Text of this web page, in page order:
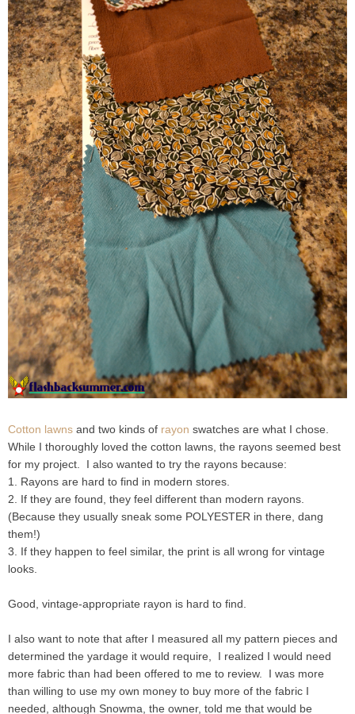
Cotton lawns and two kinds of rayon swatches are what I chose.
While I thoroughly loved the cotton lawns, the rayons seemed best
for my project. I also wanted to try the rayons because:
1. Rayons are hard to find in modern stores.
2. If they are found, they feel different than modern rayons.
(Because they usually sneak some POLYESTER in there, dang
them!)
3. If they happen to feel similar, the print is all wrong for vintage
looks.
Good, vintage-appropriate rayon is hard to find.
I also want to note that after I measured all my pattern pieces and
determined the yardage it would require, I realized I would need
more fabric than had been offered to me to review. I was more
than willing to use my own money to buy more of the fabric I
needed, although Snowma, the owner, told me that would be